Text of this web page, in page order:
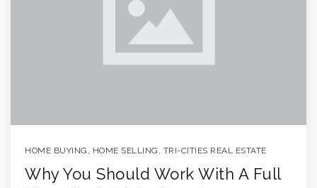
HOME BUYING , HOME SELLING , TRI-CITIES REAL ESTATE
Why You Should Work With A Full